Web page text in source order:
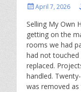
Posted
April 7, 2026
Selling My Own
getting on the
rooms we had
had not touched
replaced.
handled.
was removed